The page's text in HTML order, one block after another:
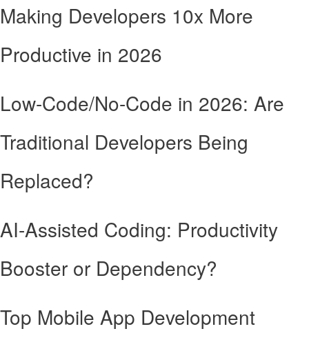
Making Developers 10x More
Productive in 2026
Low-Code/No-Code in 2026: Are
Traditional Developers Being
Replaced?
AI-Assisted Coding: Productivity
Booster or Dependency?
Top Mobile App Development